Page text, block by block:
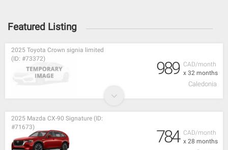
Featured Listing
CAD/month
x 32 months
2025 Toyota Crown signia limited
(ID: #73372)
989
Caledonia
CAD/month
x 28 months
2025 Mazda CX-90 Signature (ID:
#71673)
784